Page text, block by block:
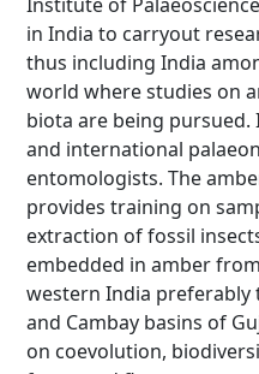
in India to carryout
thus including India
world where studies on
biota are being
and international
entomologists. The
provides training on
extraction of fossil
embedded in amber
western India preferably
and Cambay basins of
on coevolution,